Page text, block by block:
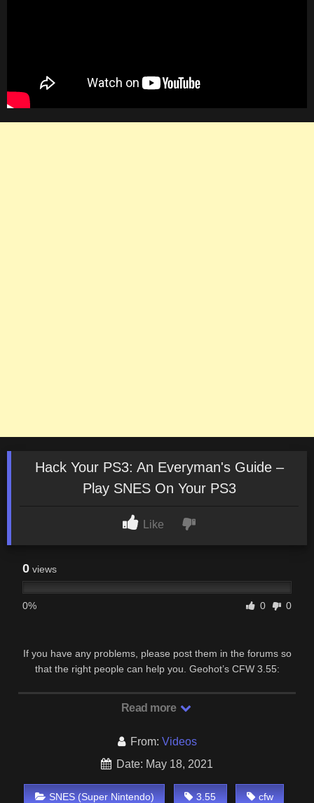
Hack Your PS3: An Everyman's Guide –
Play SNES On Your PS3
Like
0 views
0% 0 0
If you have any problems, please post them in the forums so
that the right people can help you. Geohot’s CFW 3.55:
Read more
From: Videos
Date: May 18, 2021
SNES (Super Nintendo) 3.55 cfw